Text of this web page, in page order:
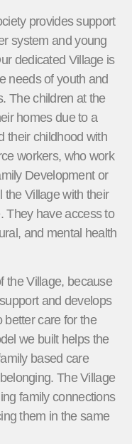
provides support
system and young
dedicated Village is
needs of youth and
The children at the
homes due to a
their childhood with
workers, who work
Development or
the Village with their
They have access to
and mental health
the Village, because
and develops
better care for the
we built helps the
based care
The Village
family connections
them in the same